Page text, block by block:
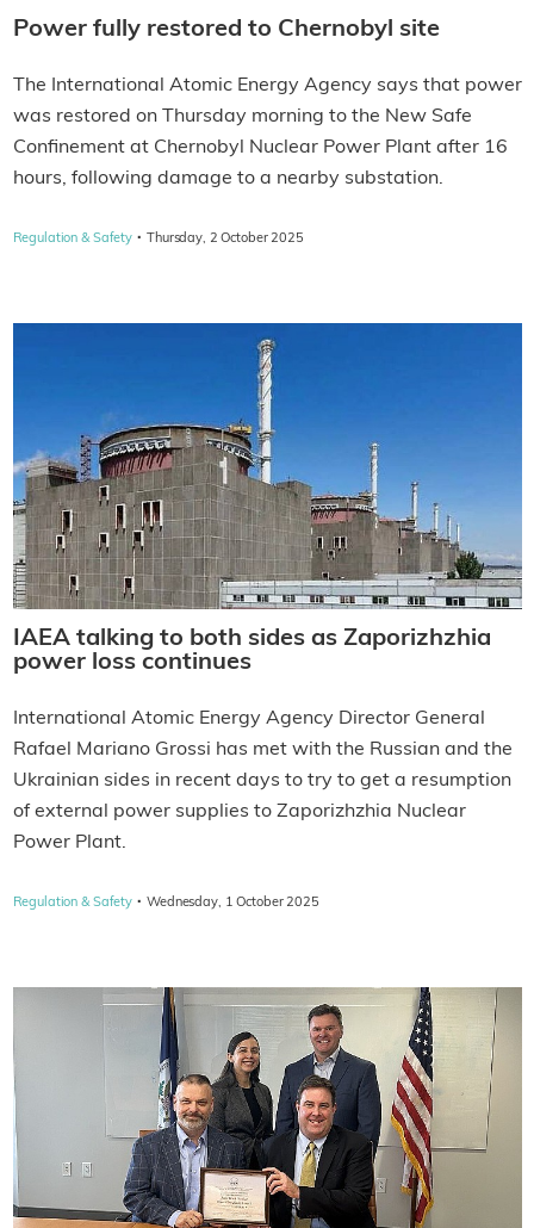
Power fully restored to Chernobyl site
The International Atomic Energy Agency says that power
was restored on Thursday morning to the New Safe
Confinement at Chernobyl Nuclear Power Plant after 16
hours, following damage to a nearby substation.
Regulation & Safety · Thursday, 2 October 2025
IAEA talking to both sides as Zaporizhzhia
power loss continues
International Atomic Energy Agency Director General
Rafael Mariano Grossi has met with the Russian and the
Ukrainian sides in recent days to try to get a resumption
of external power supplies to Zaporizhzhia Nuclear
Power Plant.
Regulation & Safety · Wednesday, 1 October 2025